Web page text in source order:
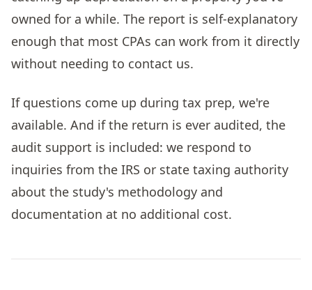
owned for a while. The report is self-explanatory
enough that most CPAs can work from it directly
without needing to contact us.
If questions come up during tax prep, we're
available. And if the return is ever audited, the
audit support is included: we respond to
inquiries from the IRS or state taxing authority
about the study's methodology and
documentation at no additional cost.